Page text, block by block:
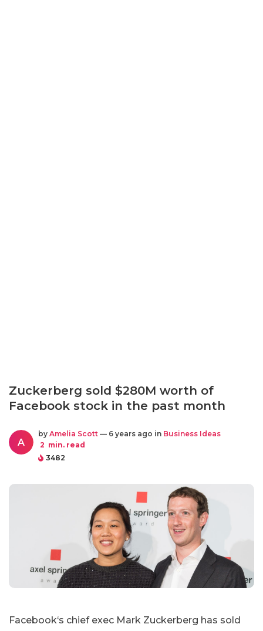
Zuckerberg sold $280M worth of
Facebook stock in the past month
A
by Amelia Scott — 6 years ago in Business Ideas
2 min. read
3482
Facebook‘s chief exec Mark Zuckerberg has sold